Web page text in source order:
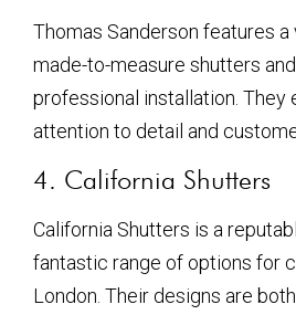
Thomas Sanderson features
made-to-measure shutters
professional installation. They
attention to detail and
4. California Shutters
California Shutters is a
fantastic range of options for
London. Their designs are